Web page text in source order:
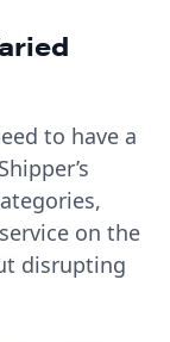
to have a
on the
disrupting